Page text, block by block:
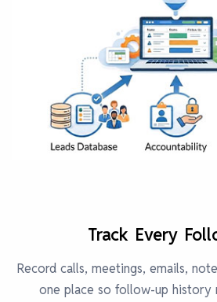
Track Every
Record calls, meetings, emails,
one place so follow-up history